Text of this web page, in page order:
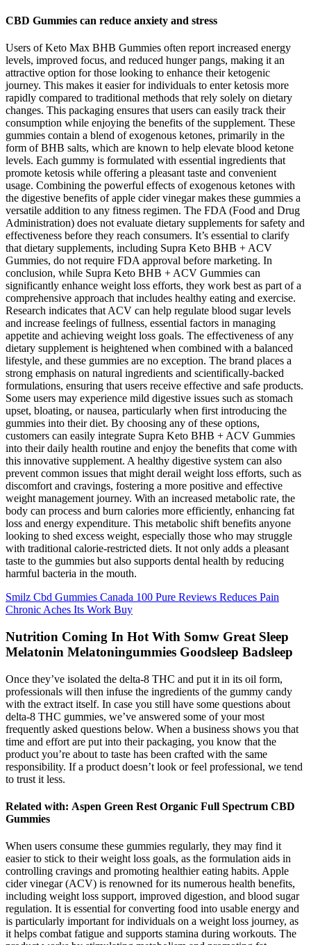
CBD Gummies can reduce anxiety and stress
Users of Keto Max BHB Gummies often report increased energy
levels, improved focus, and reduced hunger pangs, making it an
attractive option for those looking to enhance their ketogenic
journey. This makes it easier for individuals to enter ketosis more
rapidly compared to traditional methods that rely solely on dietary
changes. This packaging ensures that users can easily track their
consumption while enjoying the benefits of the supplement. These
gummies contain a blend of exogenous ketones, primarily in the
form of BHB salts, which are known to help elevate blood ketone
levels. Each gummy is formulated with essential ingredients that
promote ketosis while offering a pleasant taste and convenient
usage. Combining the powerful effects of exogenous ketones with
the digestive benefits of apple cider vinegar makes these gummies a
versatile addition to any fitness regimen. The FDA (Food and Drug
Administration) does not evaluate dietary supplements for safety and
effectiveness before they reach consumers. It’s essential to clarify
that dietary supplements, including Supra Keto BHB + ACV
Gummies, do not require FDA approval before marketing. In
conclusion, while Supra Keto BHB + ACV Gummies can
significantly enhance weight loss efforts, they work best as part of a
comprehensive approach that includes healthy eating and exercise.
Research indicates that ACV can help regulate blood sugar levels
and increase feelings of fullness, essential factors in managing
appetite and achieving weight loss goals. The effectiveness of any
dietary supplement is heightened when combined with a balanced
lifestyle, and these gummies are no exception. The brand places a
strong emphasis on natural ingredients and scientifically-backed
formulations, ensuring that users receive effective and safe products.
Some users may experience mild digestive issues such as stomach
upset, bloating, or nausea, particularly when first introducing the
gummies into their diet. By choosing any of these options,
customers can easily integrate Supra Keto BHB + ACV Gummies
into their daily health routine and enjoy the benefits that come with
this innovative supplement. A healthy digestive system can also
prevent common issues that might derail weight loss efforts, such as
discomfort and cravings, fostering a more positive and effective
weight management journey. With an increased metabolic rate, the
body can process and burn calories more efficiently, enhancing fat
loss and energy expenditure. This metabolic shift benefits anyone
looking to shed excess weight, especially those who may struggle
with traditional calorie-restricted diets. It not only adds a pleasant
taste to the gummies but also supports dental health by reducing
harmful bacteria in the mouth.
Smilz Cbd Gummies Canada 100 Pure Reviews Reduces Pain
Chronic Aches Its Work Buy
Nutrition Coming In Hot With Somw Great Sleep
Melatonin Melatoningummies Goodsleep Badsleep
Once they’ve isolated the delta-8 THC and put it in its oil form,
professionals will then infuse the ingredients of the gummy candy
with the extract itself. In case you still have some questions about
delta-8 THC gummies, we’ve answered some of your most
frequently asked questions below. When a business shows you that
time and effort are put into their packaging, you know that the
product you’re about to taste has been crafted with the same
responsibility. If a product doesn’t look or feel professional, we tend
to trust it less.
Related with: Aspen Green Rest Organic Full Spectrum CBD
Gummies
When users consume these gummies regularly, they may find it
easier to stick to their weight loss goals, as the formulation aids in
controlling cravings and promoting healthier eating habits. Apple
cider vinegar (ACV) is renowned for its numerous health benefits,
including weight loss support, improved digestion, and blood sugar
regulation. It is essential for converting food into usable energy and
is particularly important for individuals on a weight loss journey, as
it helps combat fatigue and supports stamina during workouts. The